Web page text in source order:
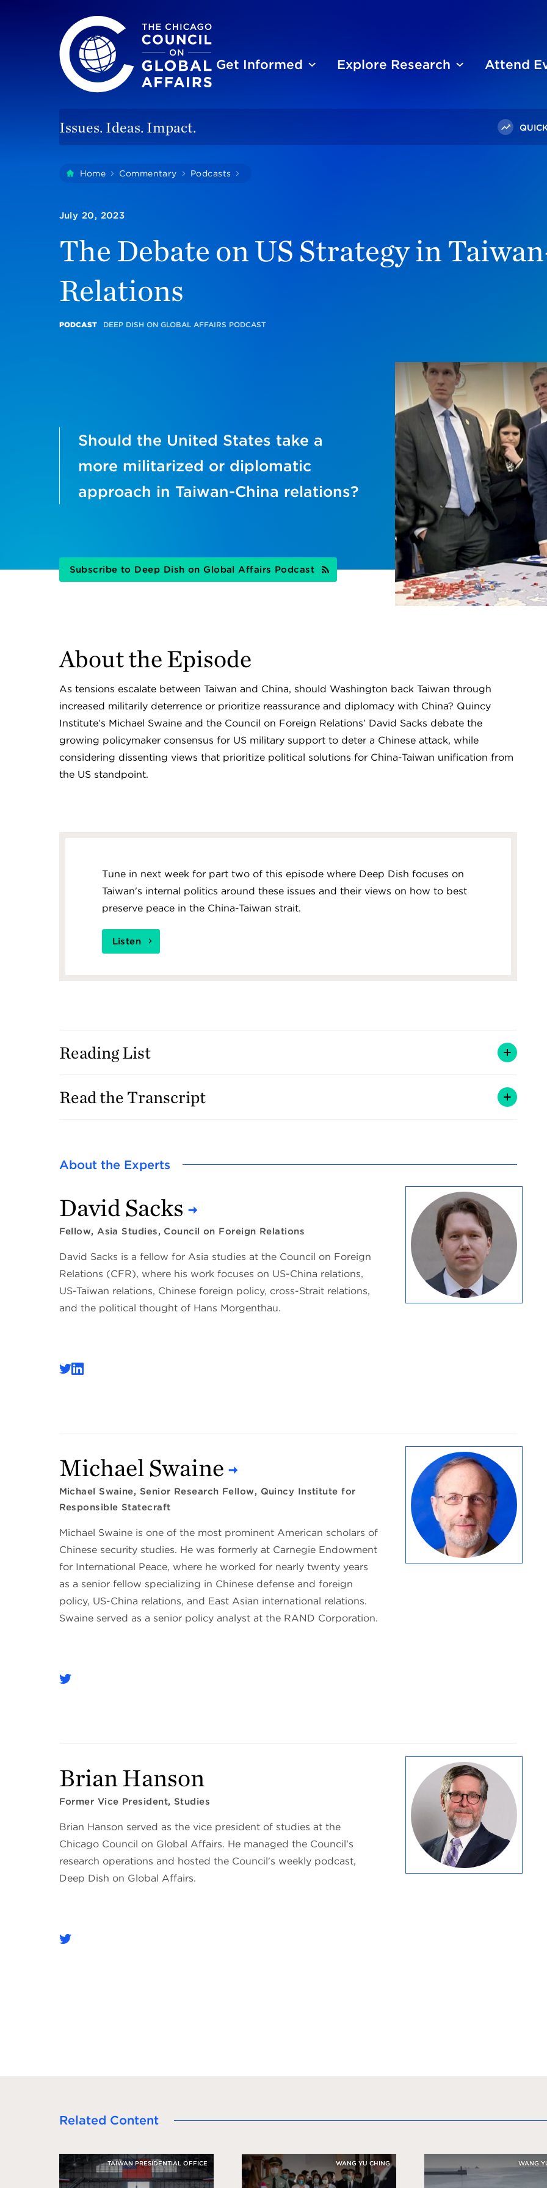
The Chicago Council on Global Affairs
Site
Get Informed Explore Research Attend
Issues. Ideas. Impact.
YouHome Commentary Podcasts
The Debate on US Strategy in
Relations
July 20, 2023
PODCAST DEEP DISH ON GLOBAL AFFAIRS PODCAST
Should the United States take a
more militarized or diplomatic
approach in Taiwan-China relations?
Subscribe to Deep Dish on Global Affairs Podcast
About the Episode
As tensions escalate between Taiwan and China, should Washington back Taiwan through
increased militarily deterrence or prioritize reassurance and diplomacy with China? Quincy
Institute’s Michael Swaine and the Council on Foreign Relations’ David Sacks debate the
growing policymaker consensus for US military support to deter a Chinese attack, while
considering dissenting views that prioritize political solutions for China-Taiwan unification from
the US standpoint.
Tune in next week for part two of this episode where Deep Dish focuses on
Taiwan's internal politics around these issues and their views on how to best
preserve peace in the China-Taiwan strait.
Listen
Reading List
Read the Transcript
About the Experts
David Sacks
Fellow, Asia Studies, Council on Foreign Relations
David Sacks is a fellow for Asia studies at the Council on Foreign
Relations (CFR), where his work focuses on US-China relations,
US-Taiwan relations, Chinese foreign policy, cross-Strait relations,
and the political thought of Hans Morgenthau.
Michael Swaine
Michael Swaine, Senior Research Fellow, Quincy Institute for
Responsible Statecraft
Michael Swaine is one of the most prominent American scholars of
Chinese security studies. He was formerly at Carnegie Endowment
for International Peace, where he worked for nearly twenty years
as a senior fellow specializing in Chinese defense and foreign
policy, US-China relations, and East Asian international relations.
Swaine served as a senior policy analyst at the RAND Corporation.
Brian Hanson
Former Vice President, Studies
Brian Hanson served as the vice president of studies at the
Chicago Council on Global Affairs. He managed the Council's
research operations and hosted the Council's weekly podcast,
Deep Dish on Global Affairs.
Related Content
TAIWAN PRESIDENTIAL OFFICE WANG YU CHING WANG